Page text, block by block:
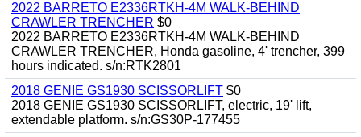
2022 BARRETO E2336RTKH-4M WALK-BEHIND
CRAWLER TRENCHER $0
2022 BARRETO E2336RTKH-4M WALK-BEHIND
CRAWLER TRENCHER, Honda gasoline, 4' trencher, 399
hours indicated. s/n:RTK2801
2018 GENIE GS1930 SCISSORLIFT $0
2018 GENIE GS1930 SCISSORLIFT, electric, 19' lift,
extendable platform. s/n:GS30P-177455